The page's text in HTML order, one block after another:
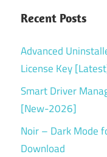
Recent Posts
Advanced
License Key
Smart Driver
[New-2026]
Noir – Dark Mode
Download